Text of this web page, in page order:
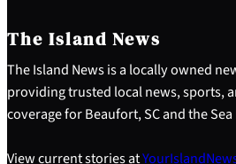
The Island News
The Island News is a locally owned
providing trusted local news, sports,
coverage for Beaufort, SC and the
View current stories at